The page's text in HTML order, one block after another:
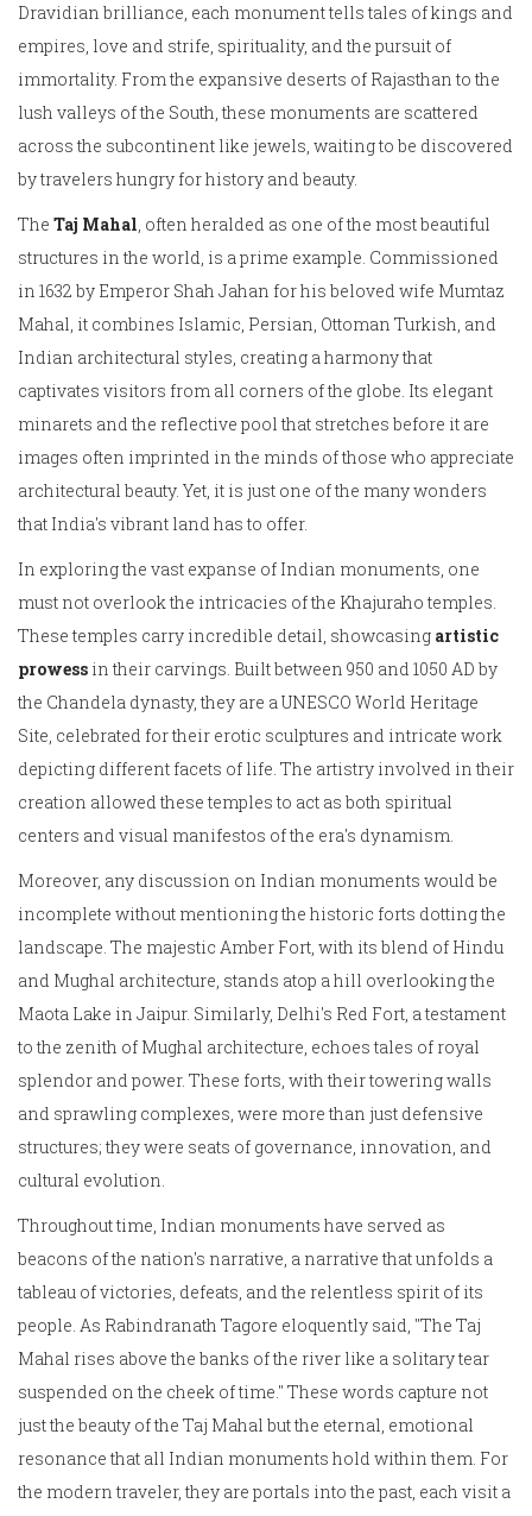
Dravidian brilliance, each monument tells tales of kings and
empires, love and strife, spirituality, and the pursuit of
immortality. From the expansive deserts of Rajasthan to the
lush valleys of the South, these monuments are scattered
across the subcontinent like jewels, waiting to be discovered
by travelers hungry for history and beauty.
The Taj Mahal, often heralded as one of the most beautiful
structures in the world, is a prime example. Commissioned
in 1632 by Emperor Shah Jahan for his beloved wife Mumtaz
Mahal, it combines Islamic, Persian, Ottoman Turkish, and
Indian architectural styles, creating a harmony that
captivates visitors from all corners of the globe. Its elegant
minarets and the reflective pool that stretches before it are
images often imprinted in the minds of those who appreciate
architectural beauty. Yet, it is just one of the many wonders
that India's vibrant land has to offer.
In exploring the vast expanse of Indian monuments, one
must not overlook the intricacies of the Khajuraho temples.
These temples carry incredible detail, showcasing artistic
prowess in their carvings. Built between 950 and 1050 AD by
the Chandela dynasty, they are a UNESCO World Heritage
Site, celebrated for their erotic sculptures and intricate work
depicting different facets of life. The artistry involved in their
creation allowed these temples to act as both spiritual
centers and visual manifestos of the era's dynamism.
Moreover, any discussion on Indian monuments would be
incomplete without mentioning the historic forts dotting the
landscape. The majestic Amber Fort, with its blend of Hindu
and Mughal architecture, stands atop a hill overlooking the
Maota Lake in Jaipur. Similarly, Delhi's Red Fort, a testament
to the zenith of Mughal architecture, echoes tales of royal
splendor and power. These forts, with their towering walls
and sprawling complexes, were more than just defensive
structures; they were seats of governance, innovation, and
cultural evolution.
Throughout time, Indian monuments have served as
beacons of the nation's narrative, a narrative that unfolds a
tableau of victories, defeats, and the relentless spirit of its
people. As Rabindranath Tagore eloquently said, "The Taj
Mahal rises above the banks of the river like a solitary tear
suspended on the cheek of time." These words capture not
just the beauty of the Taj Mahal but the eternal, emotional
resonance that all Indian monuments hold within them. For
the modern traveler, they are portals into the past, each visit a